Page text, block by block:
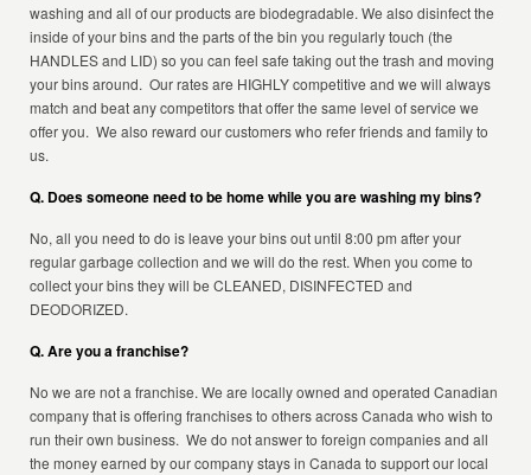
washing and all of our products are biodegradable. We also disinfect the
inside of your bins and the parts of the bin you regularly touch (the
HANDLES and LID) so you can feel safe taking out the trash and moving
your bins around. Our rates are HIGHLY competitive and we will always
match and beat any competitors that offer the same level of service we
offer you. We also reward our customers who refer friends and family to
us.
Q. Does someone need to be home while you are washing my bins?
No, all you need to do is leave your bins out until 8:00 pm after your
regular garbage collection and we will do the rest. When you come to
collect your bins they will be CLEANED, DISINFECTED and
DEODORIZED.
Q. Are you a franchise?
No we are not a franchise. We are locally owned and operated Canadian
company that is offering franchises to others across Canada who wish to
run their own business. We do not answer to foreign companies and all
the money earned by our company stays in Canada to support our local